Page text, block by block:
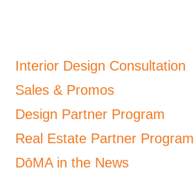
Interior Design Consultation
Sales & Promos
Design Partner Program
Real Estate Partner Program
DōMA in the News